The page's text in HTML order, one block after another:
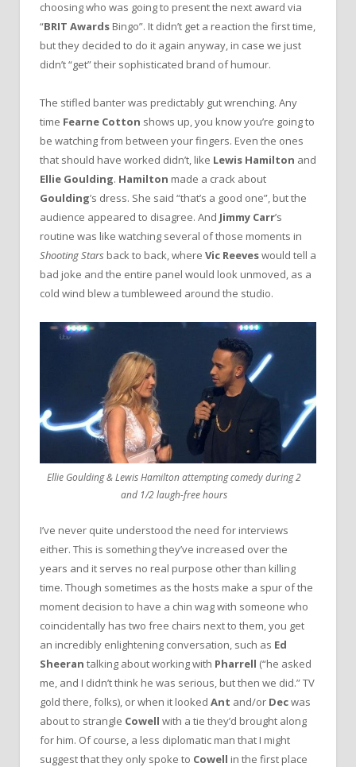
choosing who was going to present the next award via
“BRIT Awards Bingo”. It didn’t get a reaction the first time,
but they decided to do it again anyway, in case we just
didn’t “get” their sophisticated brand of humour.
The stifled banter was predictably gut wrenching. Any
time Fearne Cotton shows up, you know you’re going to
be watching from between your fingers. Even the ones
that should have worked didn’t, like Lewis Hamilton and
Ellie Goulding. Hamilton made a crack about
Goulding’s dress. She said “that’s a good one”, but the
audience appeared to disagree. And Jimmy Carr’s
routine was like watching several of those moments in
Shooting Stars back to back, where Vic Reeveswould tell a
bad joke and the entire panel would look unmoved, as a
cold wind blew a tumbleweed around the studio.
Ellie Goulding & Lewis Hamilton attempting comedy during 2
and 1/2 laugh-free hours
I’ve never quite understood the need for interviews
either. This is something they’ve increased over the
years and it serves no real purpose other than killing
time. Though sometimes as the hosts make a spur of the
moment decision to have a chin wag with someone who
coincidentally has two free chairs next to them, you get
an incredibly enlightening conversation, such as Ed
Sheeran talking about working with Pharrell (“he asked
me, and I didn’t think he was serious, but then we did.” TV
gold there, folks), or when it looked Ant and/or Decwas
about to strangle Cowell with a tie they’d brought along
for him. Of course, a less diplomatic man that I might
suggest that they only spoke to Cowell in the first place